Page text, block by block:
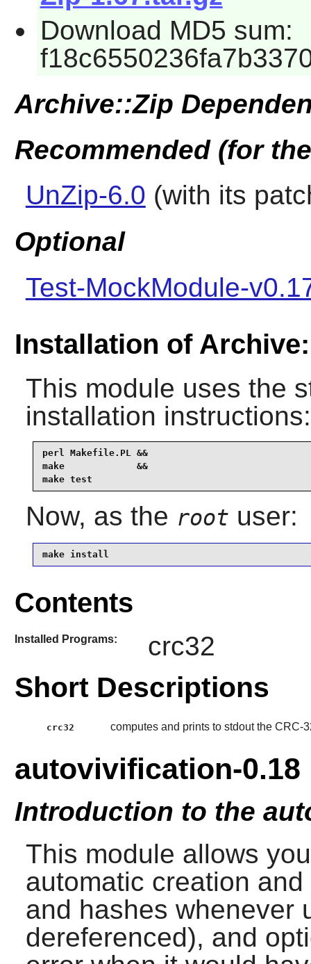
Download MD5 sum:
Archive::Zip
Recommended (for
UnZip-6.0 (with its
Optional
Test-MockModule-
Installation of
This module uses the
installation instructions:
perl Makefile.PL &&
make             &&
make test
Now, as the root user:
make install
Contents
Installed Programs: crc32
Short Descriptions
crc32 computes and prints to stdout the CRC-
autovivification-0.18
Introduction to the
This module allows
automatic creation
and hashes whenever
dereferenced), and